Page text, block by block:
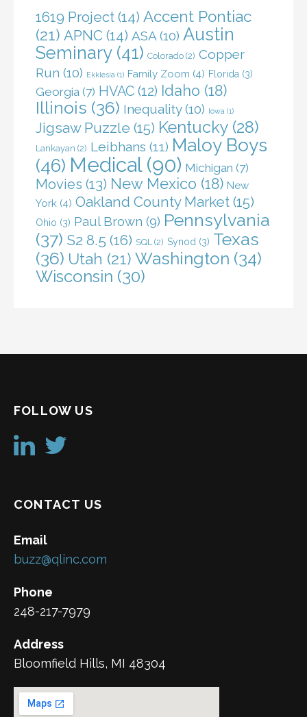
1619 Project (14) Accent Pontiac
(21) APNC (14) ASA (10) Austin
Seminary(41) Colorado (2) Copper
Run (10) Ekklesia (1) Family Zoom (4) Florida (3)
Georgia (7) HVAC (12) Idaho (18)
Illinois (36) Inequality(10) Iowa (1)
Jigsaw Puzzle (15) Kentucky (28)
Lankayan (2) Leibhans (11) Maloy Boys
(46) Medical(90) Michigan (7)
Movies (13) New Mexico (18) New
York (4) Oakland County Market (15)
Ohio (3) Paul Brown (9) Pennsylvania
(37) S2 8.5 (16) SQL (2) Synod (3) Texas
(36) Utah (21) Washington (34)
Wisconsin (30)
FOLLOW US
CONTACT US
Email
buzz@qlinc.com
Phone
248-217-7979
Address
Bloomfield Hills, MI 48304